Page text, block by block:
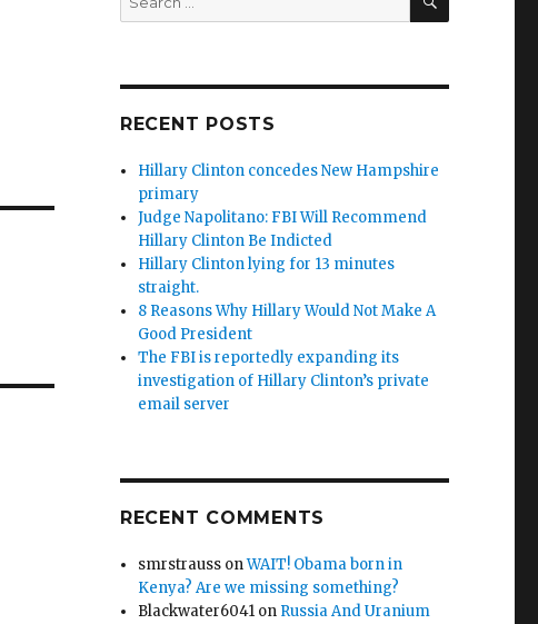
for:
RECENT POSTS
Hillary Clinton concedes New Hampshire
primary
Judge Napolitano: FBI Will Recommend
Hillary Clinton Be Indicted
Hillary Clinton lying for 13 minutes
straight.
8 Reasons Why Hillary Would Not Make A
Good President
The FBI is reportedly expanding its
investigation of Hillary Clinton’s private
email server
RECENT COMMENTS
smrstrauss onWAIT! Obama born in
Kenya? Are we missing something?
Blackwater6041 on Russia And Uranium